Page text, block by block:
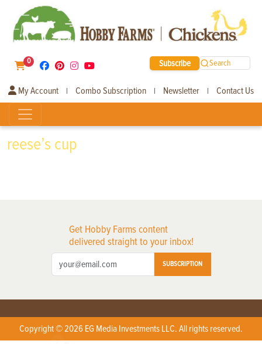
0 Subscribe Search
My Account | Combo Subscription | Newsletter | Contact Us
reese’s cup
Get Hobby Farms content
delivered straight to your inbox!
SUBSCRIPTION
Copyright © 2026 EG Media Investments LLC. All rights reserved.
X